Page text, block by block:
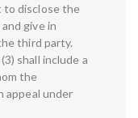
to disclose the
give in
third party.
shall include a
the
appeal under